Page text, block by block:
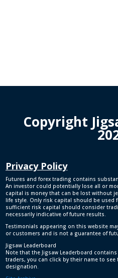
Copyright
Privacy Policy
Futures and forex trading contains
An investor could potentially lose all or
capital is money that can be lost without
life style. Only risk capital should be
sufficient risk capital should consider
necessarily indicative of future results.
Testimonials appearing on this website
or customers and is not a guarantee of
Jigsaw Leaderboard
Note that the Jigsaw Leaderboard contains
traders, you can click by their name to
designation.